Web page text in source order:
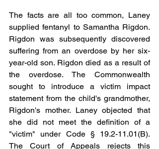
The facts are all too common, Laney
supplied fentanyl to Samantha Rigdon.
Rigdon was subsequently discovered
suffering from an overdose by her six-
year-old son. Rigdon died as a result of
the overdose. The Commonwealth
sought to introduce a victim impact
statement from the child's grandmother,
Rigdon's mother. Laney objected that
she did not meet the definition of a
"victim" under Code § 19.2-11.01(B).
The Court of Appeals rejects this